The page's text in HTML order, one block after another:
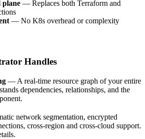
plane — Replaces both Terraform and
— No K8s overhead or complexity
Handles
— A real-time resource graph of your entire
dependencies, relationships, and the
network segmentation, encrypted
cross-region and cross-cloud support.